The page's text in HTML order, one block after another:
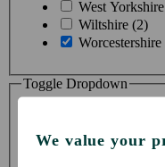
West
Wiltshire (2)
Worcestershire
Toggle Dropdown
We value your